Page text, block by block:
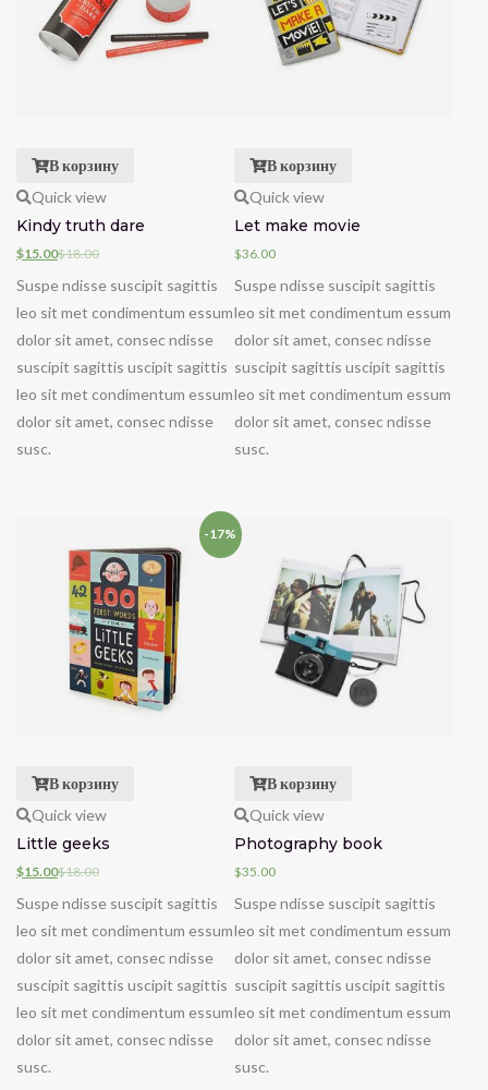
В корзину
Quick view
Kindy truth dare
$15.00$18.00
Suspe ndisse suscipit sagittis
leo sit met condimentum essum
dolor sit amet, consec ndisse
suscipit sagittis uscipit sagittis
leo sit met condimentum essum
dolor sit amet, consec ndisse
susc.
В корзину
Quick view
Let make movie
$36.00
Suspe ndisse suscipit sagittis
leo sit met condimentum essum
dolor sit amet, consec ndisse
suscipit sagittis uscipit sagittis
leo sit met condimentum essum
dolor sit amet, consec ndisse
susc.
-17%
В корзину
Quick view
Little geeks
$15.00$18.00
Suspe ndisse suscipit sagittis
leo sit met condimentum essum
dolor sit amet, consec ndisse
suscipit sagittis uscipit sagittis
leo sit met condimentum essum
dolor sit amet, consec ndisse
susc.
В корзину
Quick view
Photography book
$35.00
Suspe ndisse suscipit sagittis
leo sit met condimentum essum
dolor sit amet, consec ndisse
suscipit sagittis uscipit sagittis
leo sit met condimentum essum
dolor sit amet, consec ndisse
susc.